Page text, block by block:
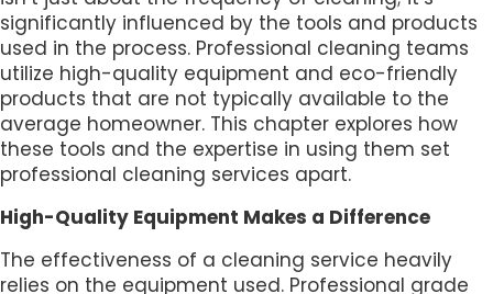
significantly influenced by the tools and products
used in the process. Professional cleaning teams
utilize high-quality equipment and eco-friendly
products that are not typically available to the
average homeowner. This chapter explores how
these tools and the expertise in using them set
professional cleaning services apart.
High-Quality Equipment Makes a Difference
The effectiveness of a cleaning service heavily
relies on the equipment used. Professional grade